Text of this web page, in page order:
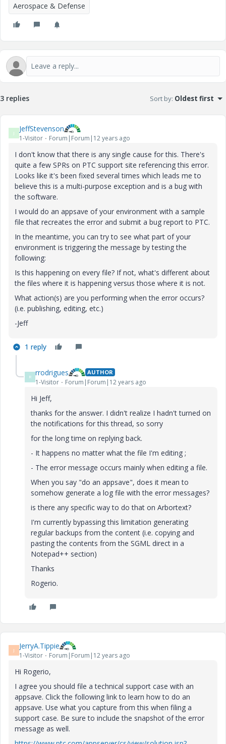
Aerospace & Defense
3 replies Sort by: Oldest first
J JeffStevenson
1-Visitor Forum|Forum|12 years ago
I don't know that there is any single cause for this. There's
quite a few SPRs on PTC support site referencing this error.
Looks like it's been fixed several times which leads me to
believe this is a multi-purpose exception and is a bug with
the software.
I would do an appsave of your environment with a sample
file that recreates the error and submit a bug report to PTC.
In the meantime, you can try to see what part of your
environment is triggering the message by testing the
following:
Is this happening on every file? If not, what's different about
the files where it is happening versus those where it is not.
What action(s) are you performing when the error occurs?
(i.e. publishing, editing, etc.)
-Jeff
1 reply
R rrodrigues AUTHOR
1-Visitor Forum|Forum|12 years ago
Hi Jeff,
thanks for the answer. I didn't realize I hadn't turned on
the notifications for this thread, so sorry
for the long time on replying back.
- It happens no matter what the file I'm editing ;
- The error message occurs mainly when editing a file.
When you say "do an appsave", does it mean to
somehow generate a log file with the error messages?
is there any specific way to do that on Arbortext?
I'm currently bypassing this limitation generating
regular backups from the content (i.e. copying and
pasting the contents from the SGML direct in a
Notepad++ section)
Thanks
Rogerio.
J JerryA.Tippie
1-Visitor Forum|Forum|12 years ago
Hi Rogerio,
I agree you should file a technical support case with an
appsave. Click the following link to learn how to do an
appsave. Use what you capture from this when filing a
support case. Be sure to include the snapshot of the error
message as well.